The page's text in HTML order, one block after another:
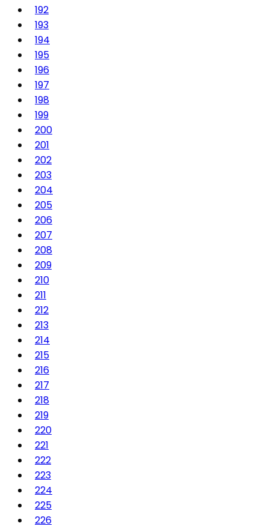
192
193
194
195
196
197
198
199
200
201
202
203
204
205
206
207
208
209
210
211
212
213
214
215
216
217
218
219
220
221
222
223
224
225
226